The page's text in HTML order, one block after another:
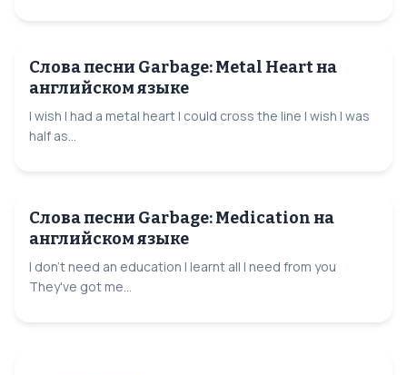
Слова песни Garbage: Metal Heart на
английском языке
I wish I had a metal heart I could cross the line I wish I was
half as...
Слова песни Garbage: Medication на
английском языке
I don't need an education I learnt all I need from you
They've got me...